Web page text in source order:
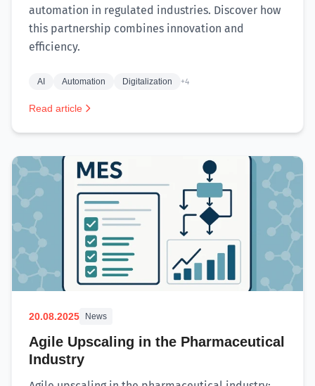
automation in regulated industries. Discover how
this partnership combines innovation and
efficiency.
AI Automation Digitalization +4
Read article
20.08.2025 News
Agile Upscaling in the Pharmaceutical
Industry